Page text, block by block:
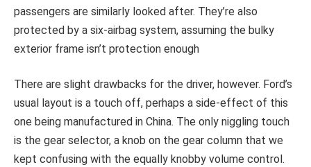
passengers are similarly looked after. They’re also
protected by a six-airbag system, assuming the bulky
exterior frame isn’t protection enough
There are slight drawbacks for the driver, however. Ford’s
usual layout is a touch off, perhaps a side-effect of this
one being manufactured in China. The only niggling touch
is the gear selector, a knob on the gear column that we
kept confusing with the equally knobby volume control.